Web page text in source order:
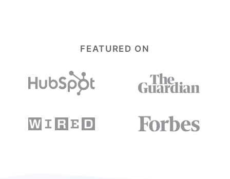
FEATURED ON